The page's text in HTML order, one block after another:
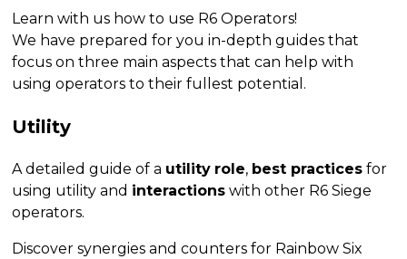
Learn with us how to use R6 Operators!
We have prepared for you in-depth guides that
focus on three main aspects that can help with
using operators to their fullest potential.
Utility
A detailed guide of a utility role, best practices for
using utility and interactions with other R6 Siege
operators.
Discover synergies and counters for Rainbow Six